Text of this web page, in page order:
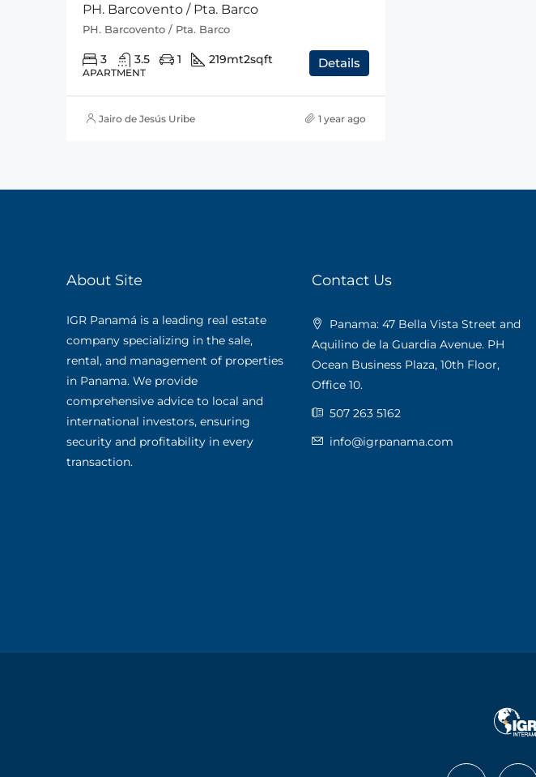
PH. Barcovento / Pta. Barco
PH. Barcovento / Pta. Barco
3 3.5 1 219mt2sqft
APARTMENT
Details
Jairo de Jesús Uribe 1 year ago
About Site
IGR Panamá is a leading real estate
company specializing in the sale,
rental, and management of properties
in Panama. We provide
comprehensive advice to local and
international investors, ensuring
security and profitability in every
transaction.
Contact Us
Panama: 47 Bella Vista Street and
Aquilino de la Guardia Avenue. PH
Ocean Business Plaza, 10th Floor,
Office 10.
507 263 5162
info@igrpanama.com